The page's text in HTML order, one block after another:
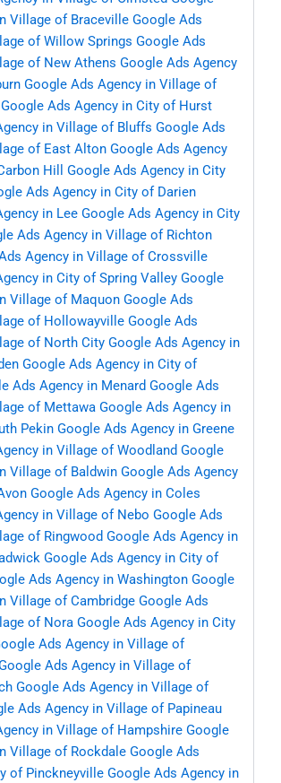
Village of Braceville Google Ads
of Willow Springs Google Ads
of New Athens Google Ads Agency
Google Ads Agency in Village of
Google Ads Agency in City of Hurst
in Village of Bluffs Google Ads
of East Alton Google Ads Agency
Hill
Google Ads Agency in City
Ads Agency in City of Darien
in Lee Google Ads Agency in City
Ads Agency in Village of Richton
Agency in Village of Crossville
in City of Spring Valley Google
Village of Maquon Google Ads
of Hollowayville Google Ads
of North City Google Ads Agency in
Google Ads Agency in City of
Ads Agency in Menard Google Ads
of Mettawa Google Ads Agency in
Pekin Google Ads Agency in Greene
in Village of Woodland Google
Village of Baldwin Google Ads Agency
Google Ads Agency in Coles
in Village of Nebo Google Ads
of Ringwood Google Ads Agency in
Google Ads Agency in City of
Ads Agency in Washington Google
Village of Cambridge Google Ads
of Nora Google Ads Agency in City
Ads Agency in Village of
Ads Agency in Village of
Google Ads Agency in Village of
Ads Agency in Village of Papineau
in Village of Hampshire Google
Village of Rockdale Google Ads
of Pinckneyville Google Ads Agency in